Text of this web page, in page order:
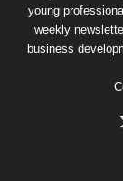
young
weekly
business